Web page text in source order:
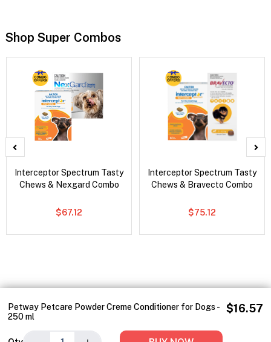
Petway Petcare Powder Creme Conditioner for Dogs -
250 ml
$16.57
Shop Super Combos
Interceptor Spectrum Tasty
Chews & Nexgard Combo
$67.12
Interceptor Spectrum Tasty
Chews & Bravecto Combo
$75.12